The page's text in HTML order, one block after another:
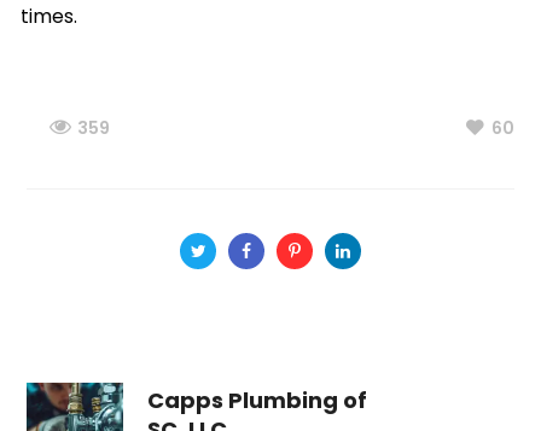
times.
359 60
Capps Plumbing of